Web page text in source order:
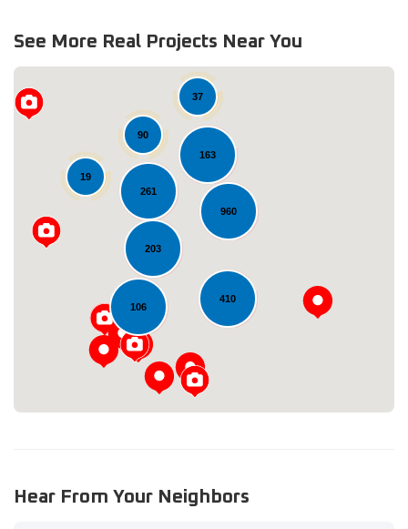
See More Real Projects Near You
960
163
106
90
261
410
203
37
19
Loading...
Hear From Your Neighbors